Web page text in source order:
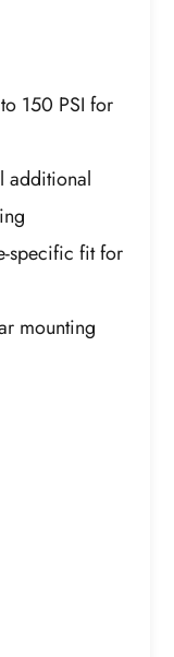
150 PSI for
additional
specific fit for
mounting